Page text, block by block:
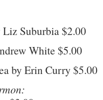
Suburbia $2.00
White $5.00
by Erin Curry $5.00